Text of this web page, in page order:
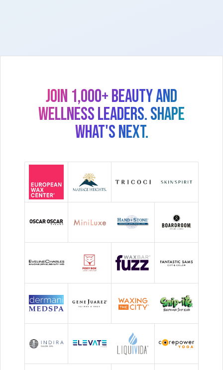
Join 1,000+ beauty and
wellness leaders. Shape
what's next.